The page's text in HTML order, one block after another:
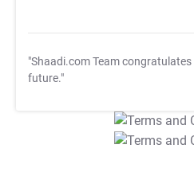
"Shaadi.com Team congratulates
future."